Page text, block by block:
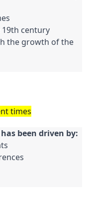
century
the growth of the
times
been driven by: